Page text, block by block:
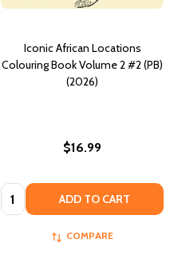
Iconic African Locations
Colouring Book Volume 2 #2 (PB)
(2026)
$16.99
Quantity: ADD TO CART
COMPARE